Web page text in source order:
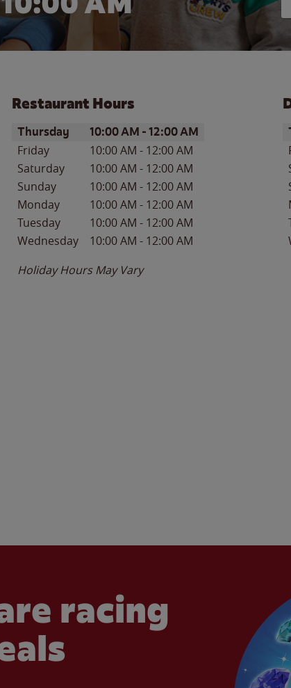
Restaurant Hours
Day of the WeekHours
Thursday 10:00 AM -12:00 AM
Friday 10:00 AM - 12:00 AM
Saturday
10:00 AM - 12:00 AM
Sunday
10:00 AM - 12:00 AM
Monday
10:00 AM - 12:00 AM
Tuesday
10:00 AM - 12:00 AM
Wednesday
10:00 AM - 12:00 AM
Holiday Hours May Vary
racing